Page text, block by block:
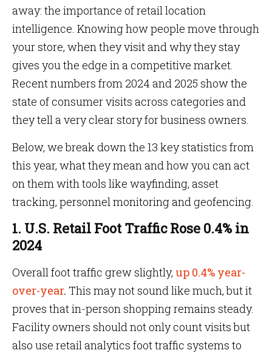
away: the importance of retail location
intelligence. Knowing how people move through
your store, when they visit and why they stay
gives you the edge in a competitive market.
Recent numbers from 2024 and 2025 show the
state of consumer visits across categories and
they tell a very clear story for business owners.
Below, we break down the 13 key statistics from
this year, what they mean and how you can act
on them with tools like wayfinding, asset
tracking, personnel monitoring and geofencing.
1. U.S. Retail Foot Traffic Rose 0.4% in
2024
Overall foot traffic grew slightly, up 0.4% year-
over-year. This may not sound like much, but it
proves that in-person shopping remains steady.
Facility owners should not only count visits but
also use retail analytics foot traffic systems to